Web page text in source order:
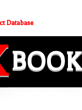
Database
BOOK